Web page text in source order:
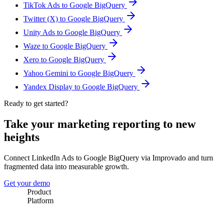
TikTok Ads to Google BigQuery
Twitter (X) to Google BigQuery
Unity Ads to Google BigQuery
Waze to Google BigQuery
Xero to Google BigQuery
Yahoo Gemini to Google BigQuery
Yandex Display to Google BigQuery
Ready to get started?
Take your marketing reporting to new
heights
Connect LinkedIn Ads to Google BigQuery via Improvado and turn
fragmented data into measurable growth.
Get your demo
Product
Platform